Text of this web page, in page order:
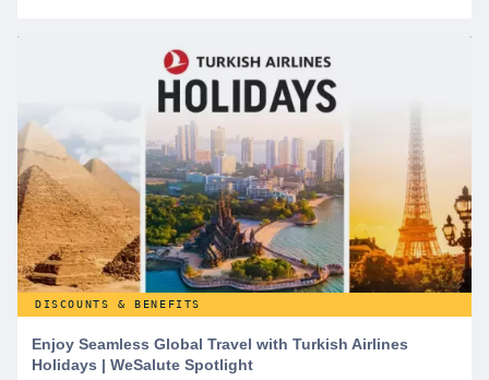
DISCOUNTS & BENEFITS
Enjoy Seamless Global Travel with Turkish Airlines
Holidays | WeSalute Spotlight